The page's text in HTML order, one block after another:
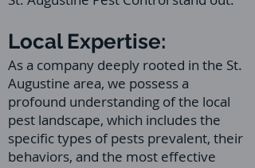
Local Expertise:
As a company deeply rooted in the St.
Augustine area, we possess a
profound understanding of the local
pest landscape, which includes the
specific types of pests prevalent, their
behaviors, and the most effective